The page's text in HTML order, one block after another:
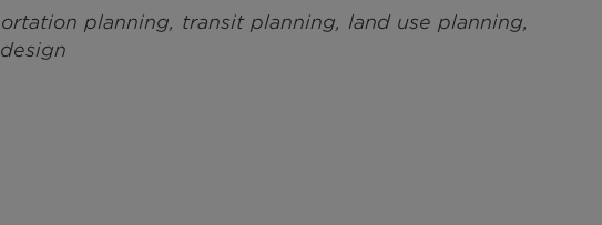
planning, transit planning, land use planning,